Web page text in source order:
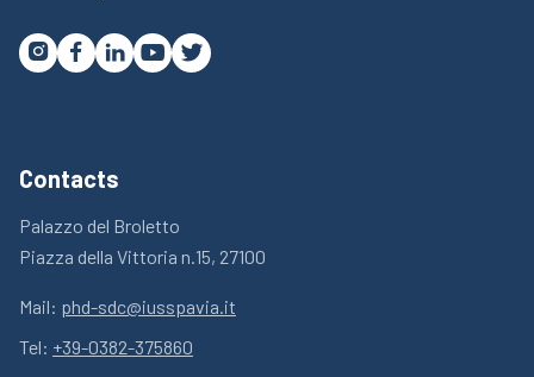
   
Contacts
Palazzo del Broletto
Piazza della Vittoria n.15, 27100
Mail: phd-sdc@iusspavia.it
Tel: +39-0382-375860